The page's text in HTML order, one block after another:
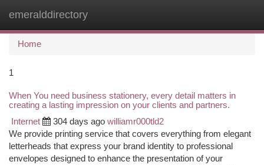
emeralddirectory
Home
1
When You need business stationery, every detail matters in
creating a lasting impression on your clients and partners.
Internet 304 days ago williamr000tld2
We provide printing service that covers everything from elegant
letterheads that express your brand identity to professional
envelopes designed to enhance the presentation of your